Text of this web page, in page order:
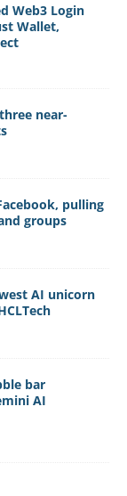
Web3 Login
Wallet,
near-
pulling
groups
AI unicorn
bar
AI